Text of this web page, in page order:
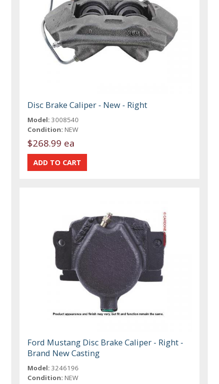
Disc Brake Caliper - New - Right
Model: 3008540
Condition: NEW
$268.99 ea
Ford Mustang Disc Brake Caliper - Right -
Brand New Casting
Model: 3246196
Condition: NEW